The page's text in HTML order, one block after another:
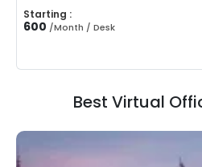
Starting :
600 /Month / Desk
Best Virtual